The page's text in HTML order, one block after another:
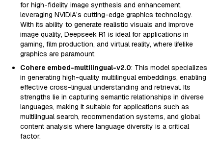
for high-fidelity image synthesis and enhancement,
leveraging NVIDIA’s cutting-edge graphics technology.
With its ability to generate realistic visuals and improve
image quality, Deepseek R1 is ideal for applications in
gaming, film production, and virtual reality, where lifelike
graphics are paramount.
Cohere embed-multilingual-v2.0: This model specializes
in generating high-quality multilingual embeddings, enabling
effective cross-lingual understanding and retrieval. Its
strengths lie in capturing semantic relationships in diverse
languages, making it suitable for applications such as
multilingual search, recommendation systems, and global
content analysis where language diversity is a critical
factor.